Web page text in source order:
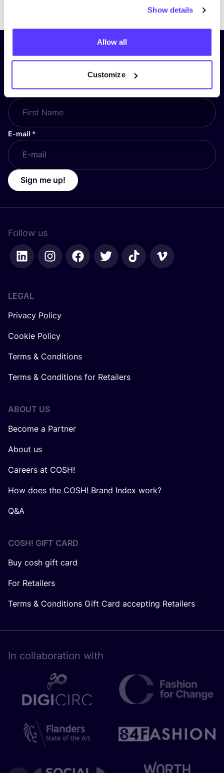
Show details
Allow all
Customize
Subscribe to our newsletter and
stay up to date!
First Name*
E-mail *
Sign me up!
Follow us
LEGAL
Privacy Policy
Cookie Policy
Terms & Conditions
Terms & Conditions for Retailers
ABOUT US
Become a Partner
About us
Careers at COSH!
How does the COSH! Brand Index work?
Q&A
COSH! GIFT CARD
Buy cosh gift card
For Retailers
Terms & Conditions Gift Card accepting Retailers
In collaboration with